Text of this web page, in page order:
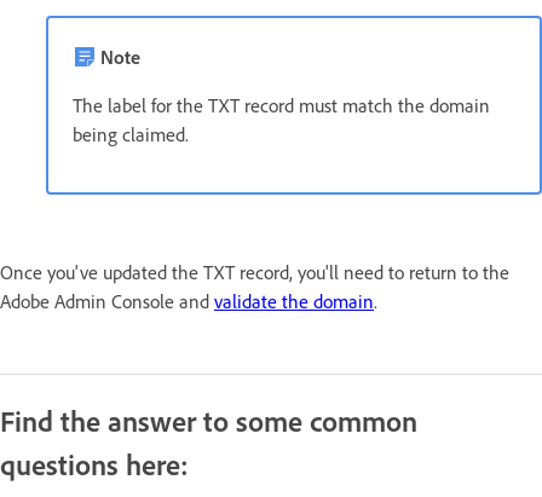
Note
The label for the TXT record must match the domain
being claimed.
Once you've updated the TXT record, you'll need to return to the
Adobe Admin Console and validate the domain.
Find the answer to some common
questions here: